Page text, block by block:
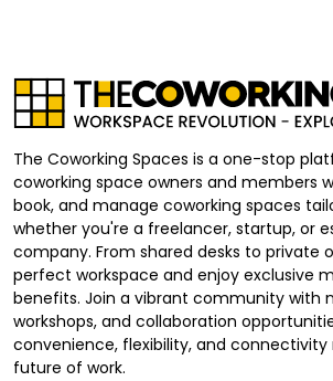
The Coworking Spaces is a one-stop
coworking space owners and members
book, and manage coworking spaces
whether you're a freelancer, startup, or
company. From shared desks to private
perfect workspace and enjoy exclusive
benefits. Join a vibrant community with
workshops, and collaboration
convenience, flexibility, and
future of work.